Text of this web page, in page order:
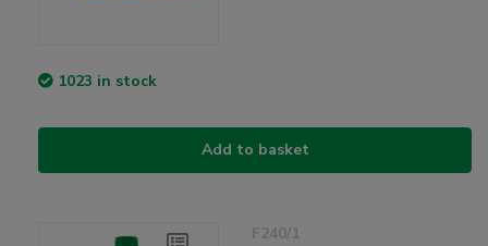
1023 in stock
Add to basket
F240/1